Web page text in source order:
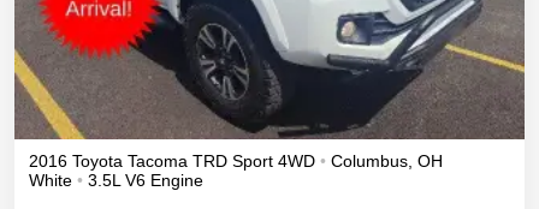
2016 Toyota Tacoma TRD Sport 4WD • Columbus OH
White • 3.5L V6 Engine